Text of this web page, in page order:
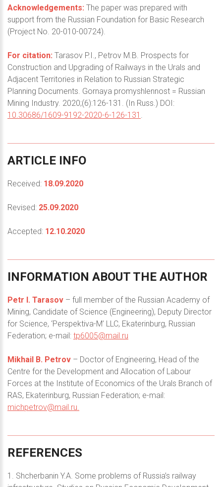
Acknowledgements: The paper was prepared with
support from the Russian Foundation for Basic Research
(Project No. 20-010-00724).
For citation: Tarasov P.I., Petrov M.B. Prospects for
Construction and Upgrading of Railways in the Urals and
Adjacent Territories in Relation to Russian Strategic
Planning Documents. Gornaya promyshlennost = Russian
Mining Industry. 2020;(6):126-131. (In Russ.) DOI:
10.30686/1609-9192-2020-6-126-131 .
ARTICLE INFO
Received: 18.09.2020
Revised: 25.09.2020
Accepted: 12.10.2020
INFORMATION ABOUT THE AUTHOR
Petr I. Tarasov – full member of the Russian Academy of
Mining, Candidate of Science (Engineering), Deputy Director
for Science, ‘Perspektiva-M’ LLC, Ekaterinburg, Russian
Federation; e-mail: tp6005@mail.ru
Mikhail B. Petrov – Doctor of Engineering, Head of the
Centre for the Development and Allocation of Labour
Forces at the Institute of Economics of the Urals Branch of
RAS, Ekaterinburg, Russian Federation; e-mail:
michpetrov@mail.ru.
REFERENCES
1. Shcherbanin Y.A. Some problems of Russia’s railway